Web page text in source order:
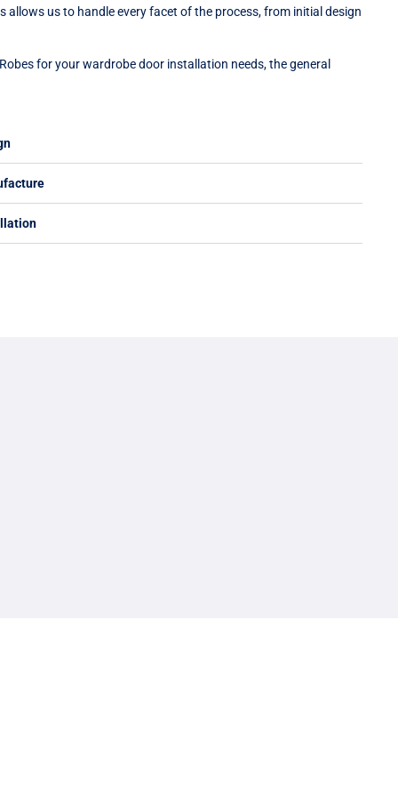
allows us to handle every facet of the process, from initial design
for your wardrobe door installation needs, the general